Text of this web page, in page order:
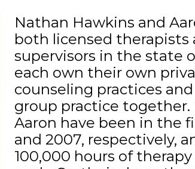
Nathan Hawkins and
both licensed therapists
supervisors in the state
each own their own
counseling practices
group practice together.
Aaron have been in the
and 2007, respectively,
100,000 hours of